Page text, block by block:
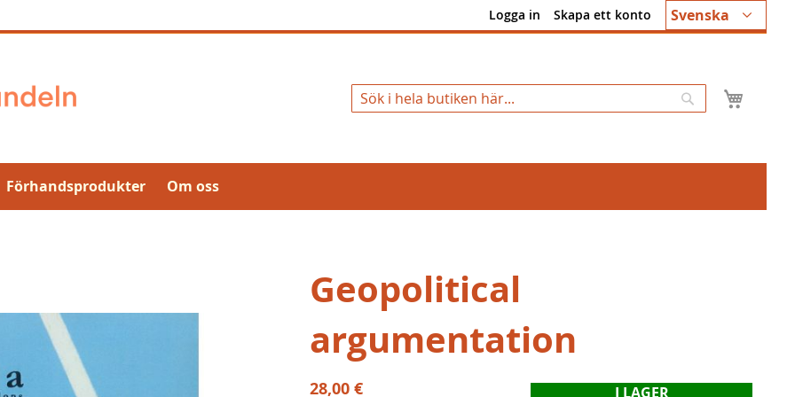
Språk
Svenska
Logga in Skapa ett konto
Sök
Förhandsprodukter Om oss
Geopolitical
argumentation
28,00 €
I LAGER